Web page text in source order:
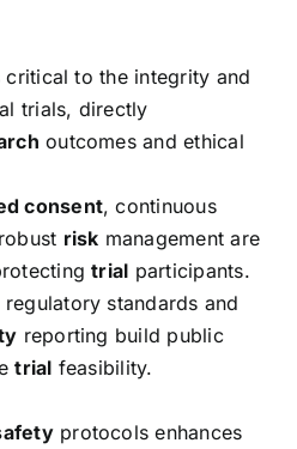
critical to the integrity and
trials, directly
outcomes and ethical
consent, continuous
risk management are
trial participants.
standards and
reporting build public
trial feasibility.
protocols enhances